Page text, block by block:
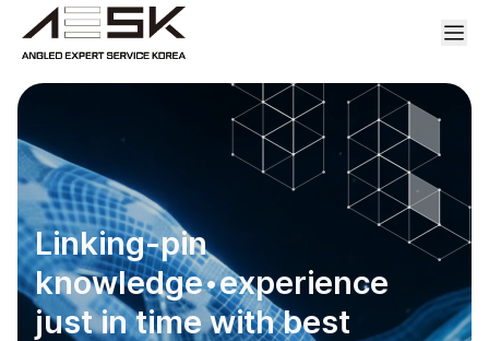
Linking-pin
knowledge•experience
just in time with best